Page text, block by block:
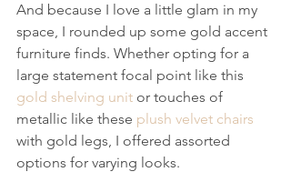
And because I love a little glam in my
space, I rounded up some gold accent
furniture finds. Whether opting for a
large statement focal point like this
gold shelving unit or touches of
metallic like these plush velvet chairs
with gold legs, I offered assorted
options for varying looks.